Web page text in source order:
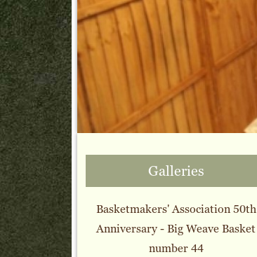
Galleries
Basketmakers' Association 50th
Anniversary - Big Weave Basket
number 44